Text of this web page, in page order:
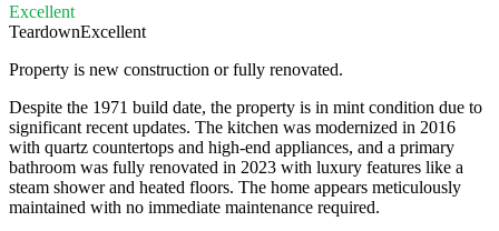
Excellent
TeardownExcellent
Property is new construction or fully renovated.
Despite the 1971 build date, the property is in mint condition due to
significant recent updates. The kitchen was modernized in 2016
with quartz countertops and high-end appliances, and a primary
bathroom was fully renovated in 2023 with luxury features like a
steam shower and heated floors. The home appears meticulously
maintained with no immediate maintenance required.